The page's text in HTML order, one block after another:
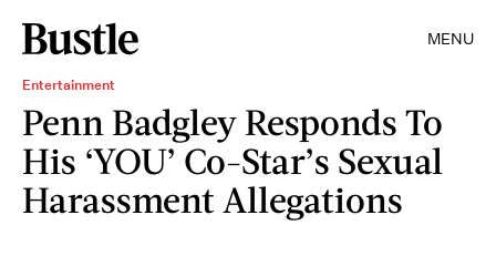
MENU
Entertainment
Penn Badgley Responds To
His ‘YOU’ Co-Star’s Sexual
Harassment Allegations